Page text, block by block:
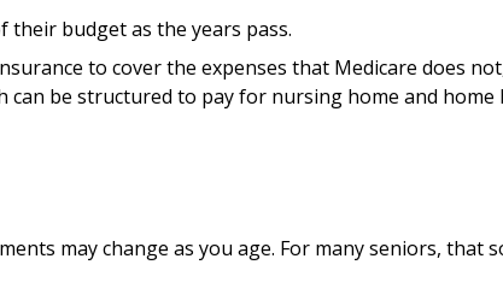
their budget as the years pass.
to cover the expenses that Medicare does
can be structured to pay for nursing home and
may change as you age. For many seniors,